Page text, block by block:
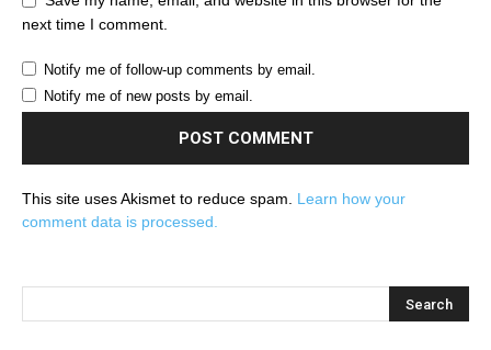
next time I comment.
Notify me of follow-up comments by email.
Notify me of new posts by email.
This site uses Akismet to reduce spam. Learn how your
comment data is processed.